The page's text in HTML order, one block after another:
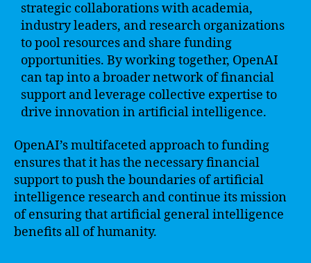
strategic collaborations with academia,
industry leaders, and research organizations
to pool resources and share funding
opportunities. By working together, OpenAI
can tap into a broader network of financial
support and leverage collective expertise to
drive innovation in artificial intelligence.
OpenAI’s multifaceted approach to funding
ensures that it has the necessary financial
support to push the boundaries of artificial
intelligence research and continue its mission
of ensuring that artificial general intelligence
benefits all of humanity.